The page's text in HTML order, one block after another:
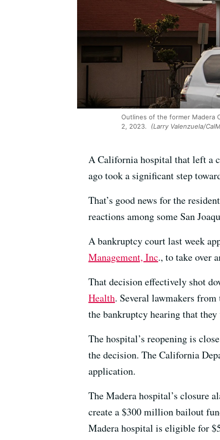
Outlines of the former Madera
2, 2023.
(Larry Valenzuela/
A California hospital that left a
ago took a significant step
That’s good news for the
reactions among some San
A bankruptcy court last week
Management, Inc., to take over
That decision effectively shot
Health. Several lawmakers
the bankruptcy hearing that
The hospital’s reopening is
the decision. The California
application.
The Madera hospital’s closure
create a $300 million bailout
Madera hospital is eligible for